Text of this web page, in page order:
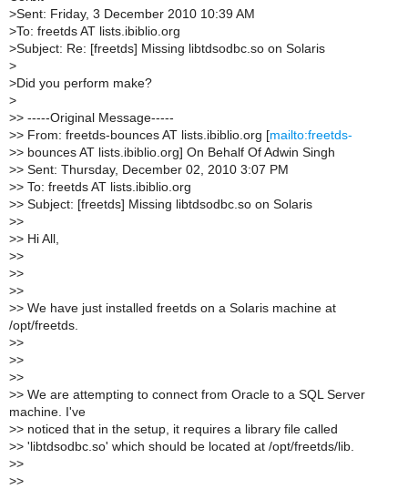
>Sent: Friday, 3 December 2010 10:39 AM
>To: freetds AT lists.ibiblio.org
>Subject: Re: [freetds] Missing libtdsodbc.so on Solaris
>
>Did you perform make?
>
>> -----Original Message-----
>> From: freetds-bounces AT lists.ibiblio.org [mailto:freetds-
>> bounces AT lists.ibiblio.org] On Behalf Of Adwin Singh
>> Sent: Thursday, December 02, 2010 3:07 PM
>> To: freetds AT lists.ibiblio.org
>> Subject: [freetds] Missing libtdsodbc.so on Solaris
>>
>> Hi All,
>>
>>
>>
>> We have just installed freetds on a Solaris machine at
/opt/freetds.
>>
>>
>>
>> We are attempting to connect from Oracle to a SQL Server
machine. I've
>> noticed that in the setup, it requires a library file called
>> 'libtdsodbc.so' which should be located at /opt/freetds/lib.
>>
>>